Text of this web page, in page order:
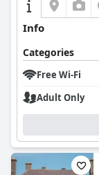
Info
Categories
Free Wi-Fi
Adult Only